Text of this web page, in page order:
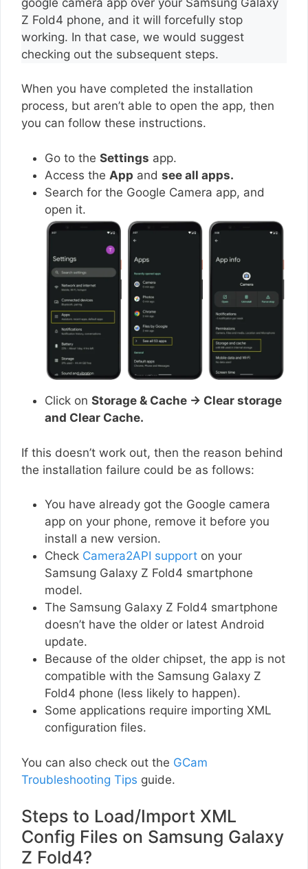
Z Fold4 phone, and it will forcefully stop
working. In that case, we would suggest
checking out the subsequent steps.
When you have completed the installation
process, but aren’t able to open the app, then
you can follow these instructions.
Go to the Settings app.
Access the App and see all apps.
Search for the Google Camera app, and
open it.
Click on Storage & Cache → Clear storage
and Clear Cache.
If this doesn’t work out, then the reason behind
the installation failure could be as follows:
You have already got the Google camera
app on your phone, remove it before you
install a new version.
Check Camera2API support on your
Samsung Galaxy Z Fold4 smartphone
model.
The Samsung Galaxy Z Fold4 smartphone
doesn’t have the older or latest Android
update.
Because of the older chipset, the app is not
compatible with the Samsung Galaxy Z
Fold4 phone (less likely to happen).
Some applications require importing XML
configuration files.
You can also check out the GCam
Troubleshooting Tips guide.
Steps to Load/Import XML
Config Files on Samsung Galaxy
Z Fold4?